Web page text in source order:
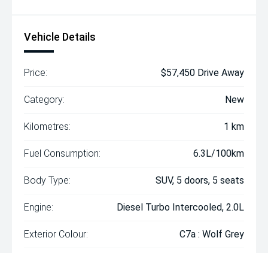
Vehicle Details
Price: $57,450 Drive Away
Category: New
Kilometres: 1 km
Fuel Consumption: 6.3L/100km
Body Type: SUV, 5 doors, 5 seats
Engine: Diesel Turbo Intercooled, 2.0L
Exterior Colour: C7a : Wolf Grey